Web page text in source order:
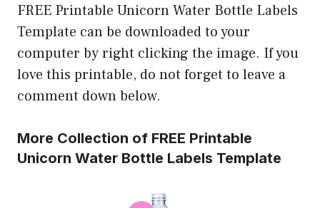
FREE Printable Unicorn Water Bottle Labels
Template can be downloaded to your
computer by right clicking the image. If you
love this printable, do not forget to leave a
comment down below.
More Collection of FREE Printable
Unicorn Water Bottle Labels Template